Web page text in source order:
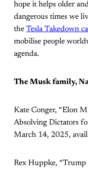
hope it helps older
dangerous times we
the Tesla Takedown
mobilise people
agenda.
The Musk family,
Kate Conger, “Elon
Absolving Dictators
March 14, 2025,
Rex Huppke,